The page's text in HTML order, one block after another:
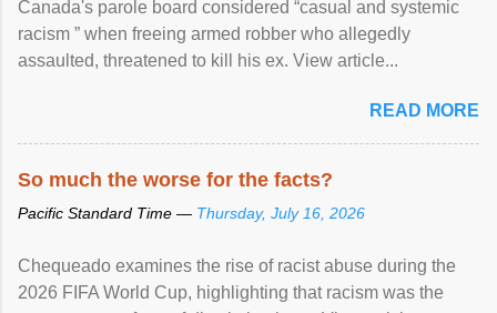
Canada's parole board considered “casual and systemic
racism ” when freeing armed robber who allegedly
assaulted, threatened to kill his ex. View article...
READ MORE
So much the worse for the facts?
Pacific Standard Time — Thursday, July 16, 2026
Chequeado examines the rise of racist abuse during the
2026 FIFA World Cup, highlighting that racism was the